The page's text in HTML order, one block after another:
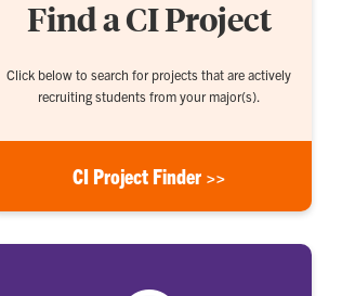
Find a CI Project
Click below to search for projects that are actively
recruiting students from your major(s).
CI Project Finder >>